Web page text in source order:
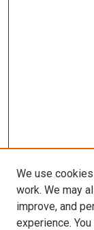
LINKS
McGoogan Library
We use
work. We may
improve, and
experience.